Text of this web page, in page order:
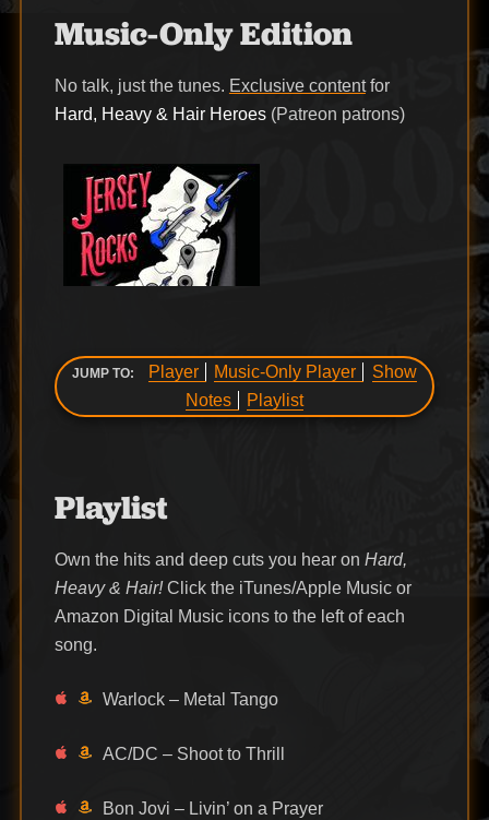
Music-Only Edition
No talk, just the tunes. Exclusive contentfor
Hard, Heavy & Hair Heroes(Patreon patrons)
JUMP TO: Player Music-Only Player
Show
Notes
Playlist
Playlist
Own the hits and deep cuts you hear on Hard,
Heavy & Hair!Click the iTunes/Apple Music or
Amazon Digital Music icons to the left of each
song.
Warlock – Metal Tango
AC/DC – Shoot to Thrill
Bon Jovi – Livin’ on a Prayer